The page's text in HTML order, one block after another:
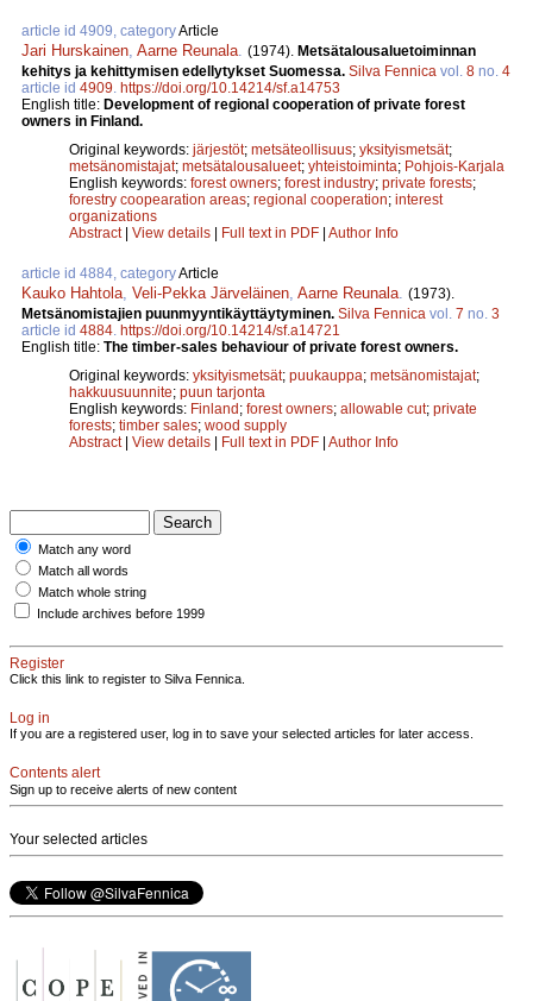
article id 4909, categoryArticle
Jari Hurskainen Aarne Reunala (1974). Metsätalousaluetoiminnan
kehitys ja kehittymisen edellytykset Suomessa. Silva Fennica vol. 8 no. 4
article id 4909 https://doi.org/10.14214/sf.a14753
English title: Development of regional cooperation of private forest
owners in Finland.
Original keywords: järjestöt; metsäteollisuus; yksityismetsät;
metsänomistajat; metsätalousalueet; yhteistoiminta; Pohjois-Karjala
English keywords: forest owners; forest industry; private forests;
forestry coopearation areas; regional cooperation; interest
organizations
Abstract| View details | Full text in PDF | Author Info
article id 4884, categoryArticle
Kauko Hahtola Veli-Pekka Järveläinen Aarne Reunala (1973).
Metsänomistajien puunmyyntikäyttäytyminen. Silva Fennica vol. 7 no. 3
article id 4884 https://doi.org/10.14214/sf.a14721
English title: The timber-sales behaviour of private forest owners.
Original keywords: yksityismetsät; puukauppa; metsänomistajat;
hakkuusuunnite; puun tarjonta
English keywords: Finland; forest owners; allowable cut; private
forests; timber sales; wood supply
Abstract| View details | Full text in PDF | Author Info
Match any word
Match all words
Match whole string
Include archives before 1999
Register
Click this link to register to Silva Fennica.
Log in
If you are a registered user, log in to save your selected articles for later access.
Contents alert
Sign up to receive alerts of new content
Your selected articles